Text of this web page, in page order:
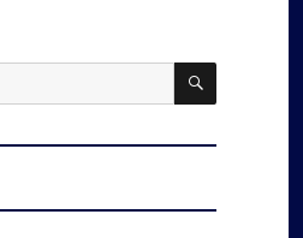
SEARCH